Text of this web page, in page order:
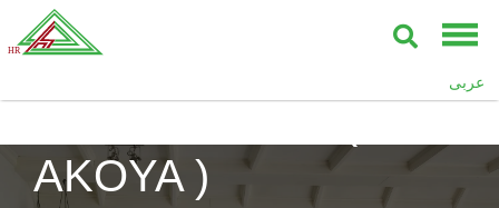
عربى
RICHMOND –
AKOYA )